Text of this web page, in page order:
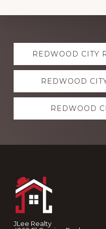
Explore
moreREDWOOD CITY
REDWOOD
REDWOOD
JLee Realty